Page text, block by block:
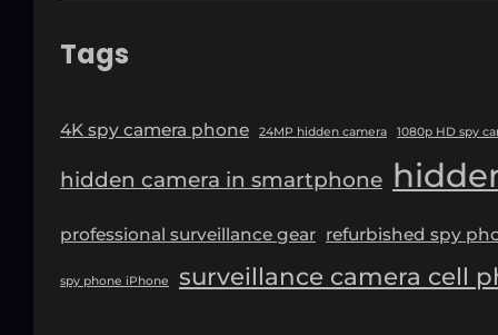
Tags
4K spy camera phone 24MP hidden camera 1080p HD spy
hidden camera in smartphone
professional surveillance gear refurbished spy
spy phone iPhone surveillance camera cell